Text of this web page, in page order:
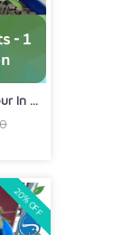
In ...
20% OFF